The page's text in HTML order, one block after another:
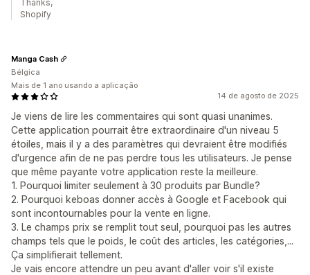
Thanks,
Shopify
14 de agosto de 2025
Je viens de lire les commentaires qui sont quasi unanimes.
Cette application pourrait être extraordinaire d'un niveau 5
étoiles, mais il y a des paramètres qui devraient être modifiés
d'urgence afin de ne pas perdre tous les utilisateurs. Je pense
que même payante votre application reste la meilleure.
1. Pourquoi limiter seulement à 30 produits par Bundle?
2. Pourquoi keboas donner accès à Google et Facebook qui
sont incontournables pour la vente en ligne.
3. Le champs prix se remplit tout seul, pourquoi pas les autres
champs tels que le poids, le coût des articles, les catégories,...
Ça simplifierait tellement.
Je vais encore attendre un peu avant d'aller voir s'il existe
Manga Cash
Bélgica
Mais de 1 ano usando a aplicação